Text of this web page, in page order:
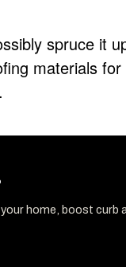
spruce it
materials
home, boost curb